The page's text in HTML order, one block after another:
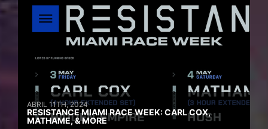
ABRIL 11TH, 2024
RESISTANCE MIAMI RACE WEEK: CARL COX,
MATHAME, & MORE